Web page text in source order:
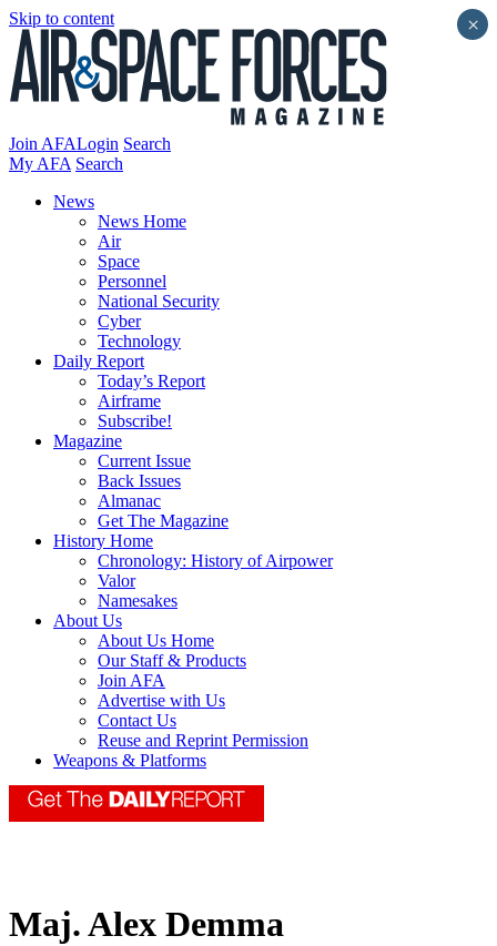
Skip to content
Join AFALogin Search
My AFA Search
News
News Home
Air
Space
Personnel
National Security
Cyber
Technology
Daily Report
Today’s Report
Airframe
Subscribe!
Magazine
Current Issue
Back Issues
Almanac
Get The Magazine
History Home
Chronology: History of Airpower
Valor
Namesakes
About Us
About Us Home
Our Staff & Products
Join AFA
Advertise with Us
Contact Us
Reuse and Reprint Permission
Weapons & Platforms
Maj. Alex Demma
×